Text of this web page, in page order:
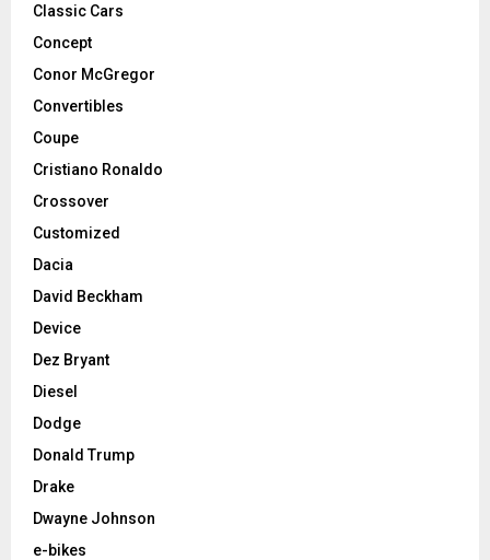
Classic Cars
Concept
Conor McGregor
Convertibles
Coupe
Cristiano Ronaldo
Crossover
Customized
Dacia
David Beckham
Device
Dez Bryant
Diesel
Dodge
Donald Trump
Drake
Dwayne Johnson
e-bikes